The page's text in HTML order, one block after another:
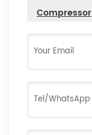
Compressor